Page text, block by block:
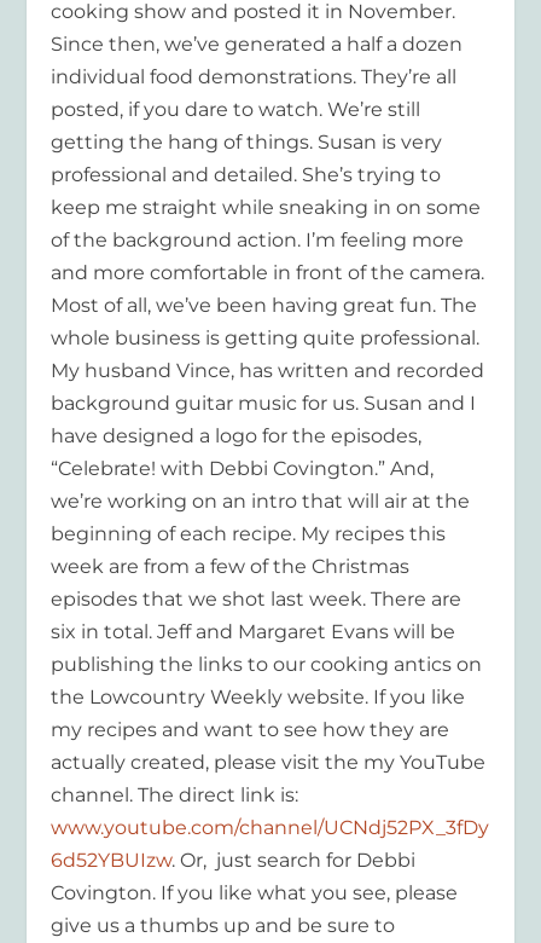
cooking show and posted it in November.
Since then, we’ve generated a half a dozen
individual food demonstrations. They’re all
posted, if you dare to watch. We’re still
getting the hang of things. Susan is very
professional and detailed. She’s trying to
keep me straight while sneaking in on some
of the background action. I’m feeling more
and more comfortable in front of the camera.
Most of all, we’ve been having great fun. The
whole business is getting quite professional.
My husband Vince, has written and recorded
background guitar music for us. Susan and I
have designed a logo for the episodes,
“Celebrate! with Debbi Covington.” And,
we’re working on an intro that will air at the
beginning of each recipe. My recipes this
week are from a few of the Christmas
episodes that we shot last week. There are
six in total. Jeff and Margaret Evans will be
publishing the links to our cooking antics on
the Lowcountry Weekly website. If you like
my recipes and want to see how they are
actually created, please visit the my YouTube
channel. The direct link is:
www.youtube.com/channel/UCNdj52PX_3fDy
6d52YBUIzw. Or, just search for Debbi
Covington. If you like what you see, please
give us a thumbs up and be sure to